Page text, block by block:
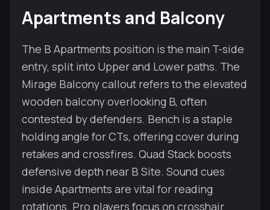
Apartments and Balcony
The B Apartments position is the main T-side
entry, split into Upper and Lower paths. The
Mirage Balcony callout refers to the elevated
wooden balcony overlooking B, often
contested by defenders. Bench is a staple
holding angle for CTs, offering cover during
retakes and crossfires. Quad Stack boosts
defensive depth near B Site. Sound cues
inside Apartments are vital for reading
rotations. Pro players focus on crosshair